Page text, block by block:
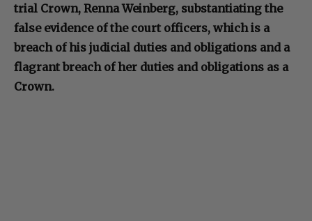
trial Crown, Renna Weinberg, substantiating the
false evidence of the court officers, which is a
breach of his judicial duties and obligations and a
flagrant breach of her duties and obligations as a
Crown.